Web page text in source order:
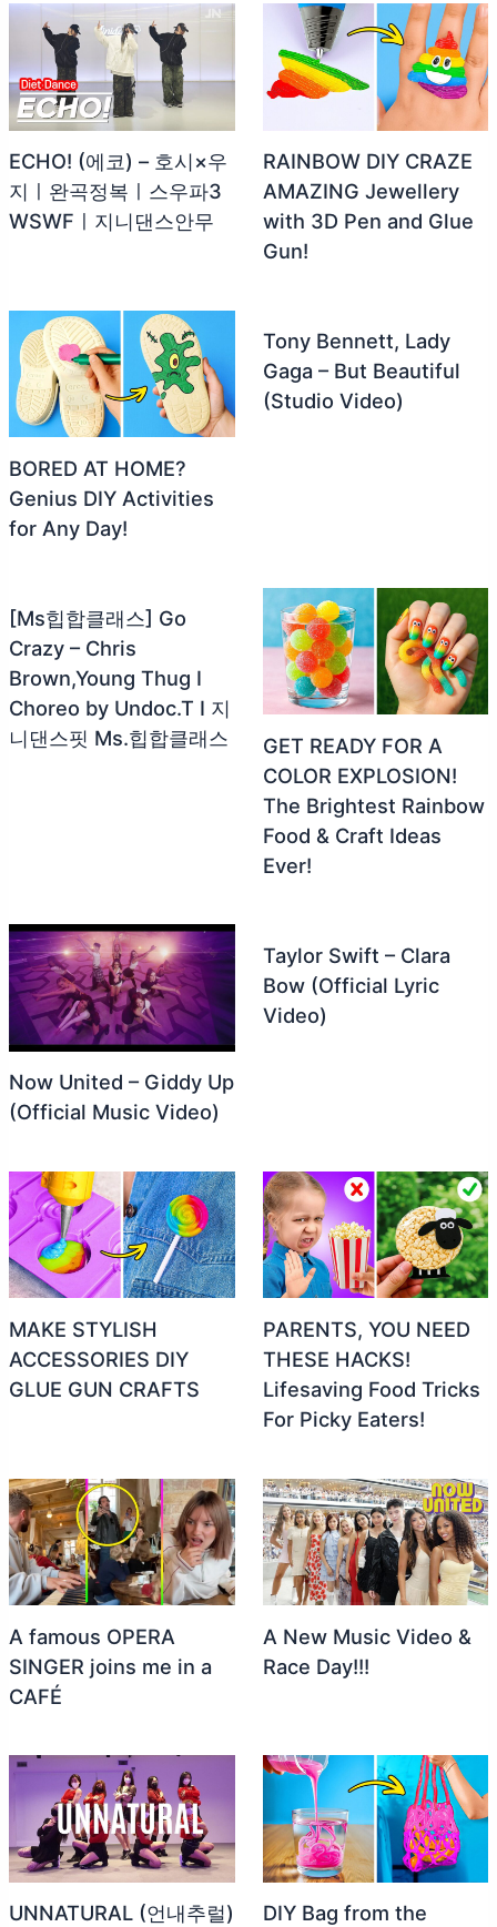
ECHO! (에코) – 호시×우
지ㅣ완곡정복ㅣ스우파3
WSWFㅣ지니댄스안무
RAINBOW DIY CRAZE
AMAZING Jewellery
with 3D Pen and Glue
Gun!
BORED AT HOME?
Genius DIY Activities
for Any Day!
Tony Bennett, Lady
Gaga – But Beautiful
(Studio Video)
[Ms힙합클래스] Go
Crazy – Chris
Brown,Young Thug I
Choreo by Undoc.T I 지
니댄스핏 Ms.힙합클래스
GET READY FOR A
COLOR EXPLOSION!
The Brightest Rainbow
Food & Craft Ideas
Ever!
Now United – Giddy Up
(Official Music Video)
Taylor Swift – Clara
Bow (Official Lyric
Video)
MAKE STYLISH
ACCESSORIES DIY
GLUE GUN CRAFTS
PARENTS, YOU NEED
THESE HACKS!
Lifesaving Food Tricks
For Picky Eaters!
A famous OPERA
SINGER joins me in a
CAFÉ
A New Music Video &
Race Day!!!
UNNATURAL (언내추럴)
DIY Bag from the